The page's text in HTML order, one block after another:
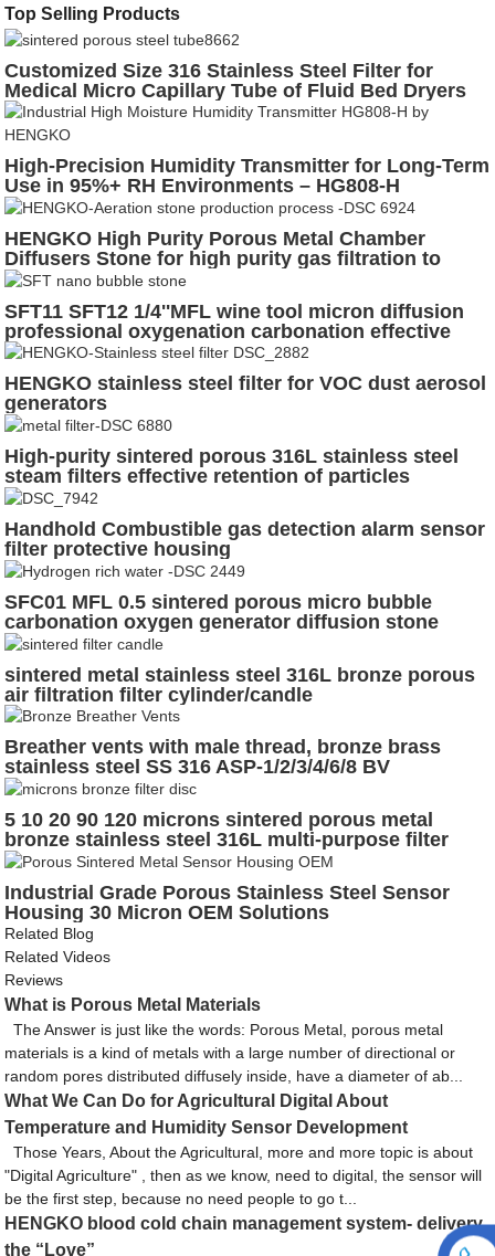
Top Selling Products
Customized Size 316 Stainless Steel Filter for
Medical Micro Capillary Tube of Fluid Bed Dryers
High-Precision Humidity Transmitter for Long-Term
Use in 95%+ RH Environments – HG808-H
HENGKO High Purity Porous Metal Chamber
Diffusers Stone for high purity gas filtration to
semiconductor
SFT11 SFT12 1/4''MFL wine tool micron diffusion
professional oxygenation carbonation effective
aeration stone beer brewage stainless steel quick
HENGKO stainless steel filter for VOC dust aerosol
generators
High-purity sintered porous 316L stainless steel
steam filters effective retention of particles
Handhold Combustible gas detection alarm sensor
filter protective housing
SFC01 MFL 0.5 sintered porous micro bubble
carbonation oxygen generator diffusion stone
sintered metal stainless steel 316L bronze porous
air filtration filter cylinder/candle
Breather vents with male thread, bronze brass
stainless steel SS 316 ASP-1/2/3/4/6/8 BV
5 10 20 90 120 microns sintered porous metal
bronze stainless steel 316L multi-purpose filter
disc
Industrial Grade Porous Stainless Steel Sensor
Housing 30 Micron OEM Solutions
Related Blog
Related Videos
Reviews
What is Porous Metal Materials
The Answer is just like the words: Porous Metal, porous metal
materials is a kind of metals with a large number of directional or
random pores distributed diffusely inside, have a diameter of ab...
What We Can Do for Agricultural Digital About
Temperature and Humidity Sensor Development
Those Years, About the Agricultural, more and more topic is about
"Digital Agriculture" , then as we know, need to digital, the sensor will
be the first step, because no need people to go t...
HENGKO blood cold chain management system- delivery
the “Love”